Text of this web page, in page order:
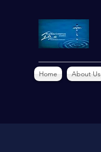
Home About Us